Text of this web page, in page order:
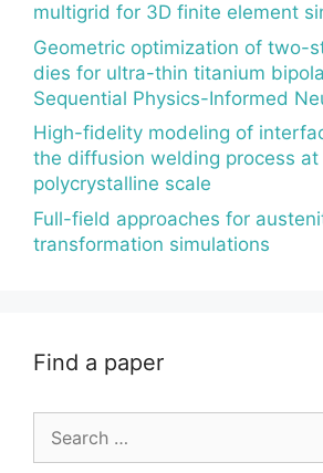
multigrid for 3D finite element
Geometric optimization of two-
dies for ultra-thin titanium
Sequential Physics-Informed
High-fidelity modeling of
the diffusion welding process at
polycrystalline scale
Full-field approaches for
transformation simulations
Find a paper
for: